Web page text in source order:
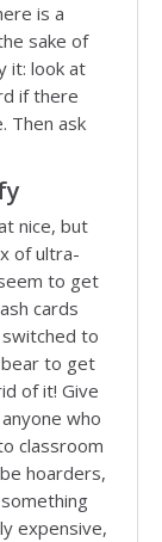
is a
sake of
it: look at
if there
Then ask
nice, but
of ultra-
to get
cards
to
bear to get
of it! Give
who
classroom
hoarders,
expensive,